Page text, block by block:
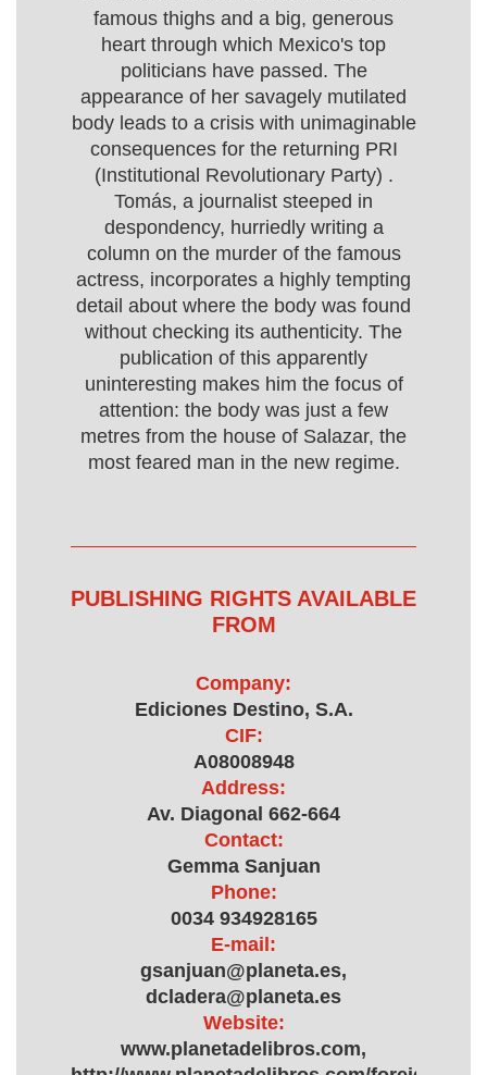
famous thighs and a big, generous
heart through which Mexico's top
politicians have passed. The
appearance of her savagely mutilated
body leads to a crisis with unimaginable
consequences for the returning PRI
(Institutional Revolutionary Party) .
Tomás, a journalist steeped in
despondency, hurriedly writing a
column on the murder of the famous
actress, incorporates a highly tempting
detail about where the body was found
without checking its authenticity. The
publication of this apparently
uninteresting makes him the focus of
attention: the body was just a few
metres from the house of Salazar, the
most feared man in the new regime.
PUBLISHING RIGHTS AVAILABLE
FROM
Company:
Ediciones Destino, S.A.
CIF:
A08008948
Address:
Av. Diagonal 662-664
Contact:
Gemma Sanjuan
Phone:
0034 934928165
E-mail:
gsanjuan@planeta.es,
dcladera@planeta.es
Website:
www.planetadelibros.com,